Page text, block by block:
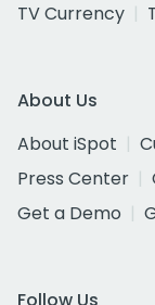
TV Currency
About Us
About iSpot
Press Center
Get a Demo